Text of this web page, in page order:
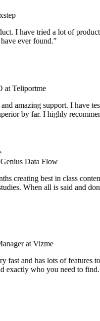
I have tried a lot of
ever found."
Teliportme
amazing support. I have
by far. I highly
Data Flow
creating best in class
When all is said and
at Vizme
fast and has lots of features
exactly who you need to find.